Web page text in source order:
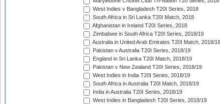
West Indies v Bangladesh T20I Series, 2018
South Africa in Sri Lanka T20I Match, 2018
Afghanistan in Ireland T20I Series, 2018
Zimbabwe in South Africa T20I Series, 2018/19
Australia in United Arab Emirates T20I Match, 2018/19
Pakistan v Australia T20I Series, 2018/19
England in Sri Lanka T20I Match, 2018/19
Pakistan v New Zealand T20I Series, 2018/19
West Indies in India T20I Series, 2018/19
South Africa in Australia T20I Match, 2018/19
India in Australia T20I Series, 2018/19
West Indies in Bangladesh T20I Series, 2018/19